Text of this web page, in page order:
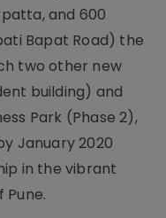
and 600
Bapat Road) the
two other new
building) and
Park (Phase 2),
January 2020
in the vibrant